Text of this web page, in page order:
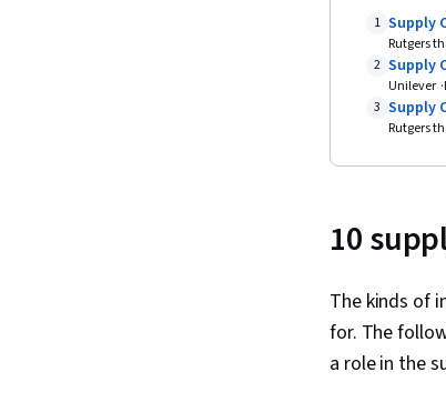
1 Supply
Rutgers
2 Supply
Unilever
3 Supply
Rutgers
10
The kinds of
for. The
a role in the